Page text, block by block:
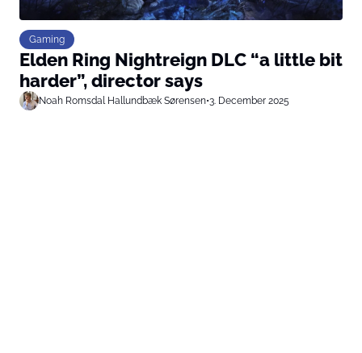
Gaming
Elden Ring Nightreign DLC “a little bit
harder”, director says
Noah Romsdal Hallundbæk Sørensen•3. December 2025